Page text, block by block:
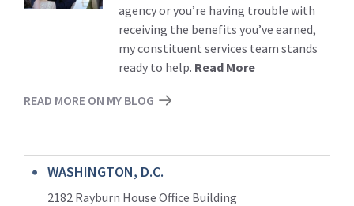
agency or you’re having trouble with
receiving the benefits you’ve earned,
my constituent services team stands
ready to help. Read More
READ MORE ON MY BLOG
WASHINGTON, D.C.
2182 Rayburn House Office Building